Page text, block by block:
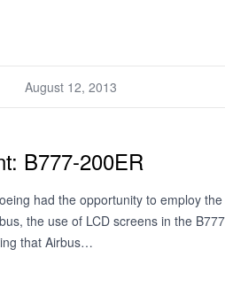
August 12, 2013
B777-200ER
had the opportunity to employ
the use of LCD screens in the
that Airbus…